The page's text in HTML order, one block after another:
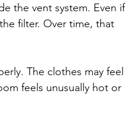
the vent system. Even if
filter. Over time, that
The clothes may feel
feels unusually hot or